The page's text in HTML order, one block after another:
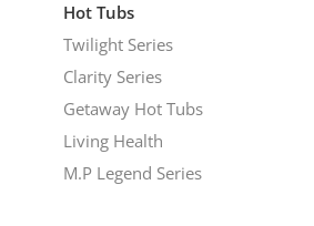
Hot Tubs
Twilight Series
Clarity Series
Getaway Hot Tubs
Living Health
M.P Legend Series